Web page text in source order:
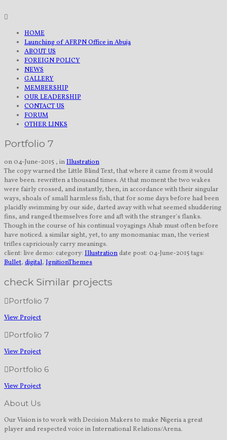
HOME
Launching of AFRPN Office in Abuja
ABOUT US
FOREIGN POLICY
NEWS
GALLERY
MEMBERSHIP
OUR LEADERSHIP
CONTACT US
FORUM
OTHER LINKS
Portfolio 7
on 04-June-2015 , inIllustration
The copy warned the Little Blind Text, that where it came from it would
have been. rewritten a thousand times. At that moment the two wakes
were fairly crossed, and instantly, then, in accordance with their singular
ways, shoals of small harmless fish, that for some days before had been
placidly swimming by our side, darted away with what seemed shuddering
fins, and ranged themselves fore and aft with the stranger's flanks.
Though in the course of his continual voyagings Ahab must often before
have noticed. a similar sight, yet, to any monomaniac man, the veriest
trifles capriciously carry meanings.
client: live demo: category: Illustrationdate post: 04-June-2015 tags:
Bullet, digital, IgnitionThemes
check Similar projects
Portfolio 7
View Project
Portfolio 7
View Project
Portfolio 6
View Project
About Us
Our Vision is to work with Decision Makers to make Nigeria a great
player and respected voice in International Relations/Arena.